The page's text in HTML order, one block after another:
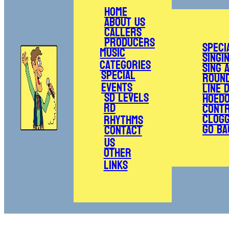
Home
About Us
Callers
Producers
Music
Categories
Special
Events
SD Levels
RD
Rhythms
Contact
Us
Other
Links
Sing
Line
Go